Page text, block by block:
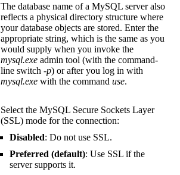
The database name of a MySQL server also
reflects a physical directory structure where
your database objects are stored. Enter the
appropriate string, which is the same as you
would supply when you invoke the
mysql.exe admin tool (with the command-
line switch -p) or after you log in with
mysql.exe with the command use.
Select the MySQL Secure Sockets Layer
(SSL) mode for the connection:
Disabled: Do not use SSL.
Preferred (default): Use SSL if the
server supports it.